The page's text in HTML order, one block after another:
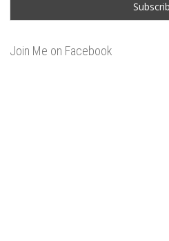
Join Me on Facebook